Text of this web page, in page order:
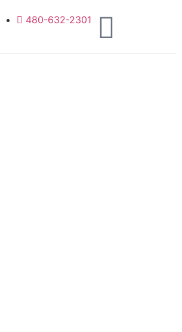
480-632-2301